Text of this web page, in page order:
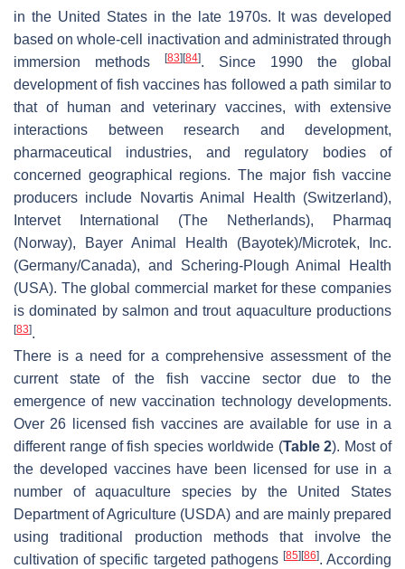
in the United States in the late 1970s. It was developed
based on whole-cell inactivation and administrated through
immersion methods
[83] [84]. Since 1990 the global
development of fish vaccines has followed a path similar to
that of human and veterinary vaccines, with extensive
interactions between research and development,
pharmaceutical industries, and regulatory bodies of
concerned geographical regions. The major fish vaccine
producers include Novartis Animal Health (Switzerland),
Intervet International (The Netherlands), Pharmaq
(Norway), Bayer Animal Health (Bayotek)/Microtek, Inc.
(Germany/Canada), and Schering-Plough Animal Health
(USA). The global commercial market for these companies
is dominated by salmon and trout aquaculture productions
[83].
There is a need for a comprehensive assessment of the
current state of the fish vaccine sector due to the
emergence of new vaccination technology developments.
Over 26 licensed fish vaccines are available for use in a
different range of fish species worldwide (Table 2). Most of
the developed vaccines have been licensed for use in a
number of aquaculture species by the United States
Department of Agriculture (USDA) and are mainly prepared
using traditional production methods that involve the
cultivation of specific targeted pathogens [85] [86]. According